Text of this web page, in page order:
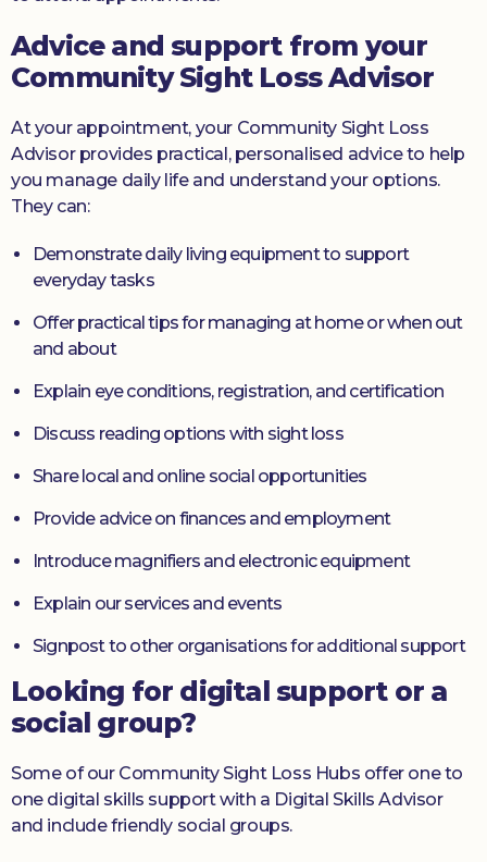
Advice and support from your
Community Sight Loss Advisor
At your appointment, your Community Sight Loss
Advisor provides practical, personalised advice to help
you manage daily life and understand your options.
They can:
Demonstrate daily living equipment to support
everyday tasks
Offer practical tips for managing at home or when out
and about
Explain eye conditions, registration, and certification
Discuss reading options with sight loss
Share local and online social opportunities
Provide advice on finances and employment
Introduce magnifiers and electronic equipment
Explain our services and events
Signpost to other organisations for additional support
Looking for digital support or a
social group?
Some of our Community Sight Loss Hubs offer one to
one digital skills support with a Digital Skills Advisor
and include friendly social groups.